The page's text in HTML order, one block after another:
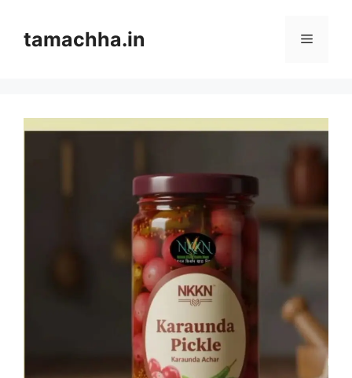
contenttamachha.in Menu